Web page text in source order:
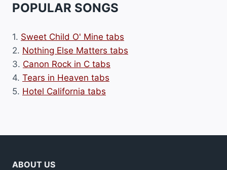
POPULAR SONGS
1. Sweet Child O' Mine tabs
2. Nothing Else Matters tabs
3. Canon Rock in C tabs
4. Tears in Heaven tabs
5. Hotel California tabs
ABOUT US